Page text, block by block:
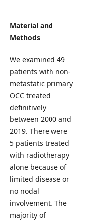
Material and
Methods
We examined 49
patients with non-
metastatic primary
OCC treated
definitively
between 2000 and
2019. There were
5 patients treated
with radiotherapy
alone because of
limited disease or
no nodal
involvement. The
majority of